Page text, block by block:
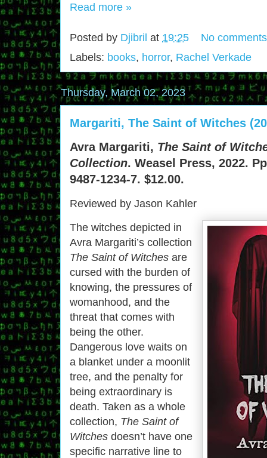
Read more »
Posted by Djibril at 19:25
No
Labels: books, horror, Rachel Verkade
Thursday, March 02, 2023
Margariti, The Saint of Witches
Avra Margariti, The Saint of
Collection. Weasel Press, 2022.
9487-1234-7. $12.00.
Reviewed by Jason Kahler
The witches depicted in
Avra Margariti’s collection
The Saint of Witches are
cursed with the burden of
knowing, the pressures of
womanhood, and the
threat that comes with
being the other.
Dangerous love waits on
a blanket under a moonlit
tree, and the penalty for
being extraordinary is
death. Taken as a whole
collection, The Saint of
Witches doesn’t have one
specific narrative line to